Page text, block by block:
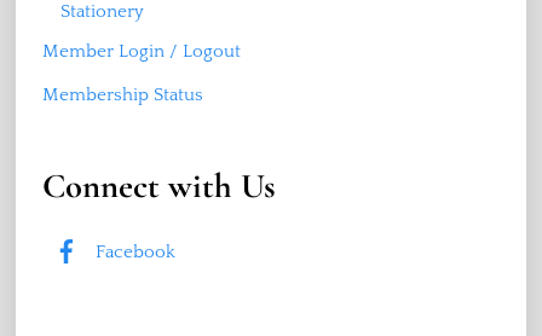
Stationery
Member Login / Logout
Membership Status
Connect with Us
Facebook